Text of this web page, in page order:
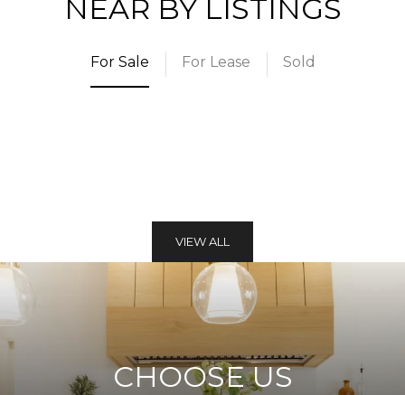
NEAR BY LISTINGS
For Sale For Lease Sold
VIEW ALL
CHOOSE US